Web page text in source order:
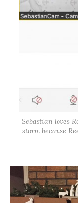
Sebastian loves
storm because